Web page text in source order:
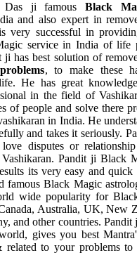
Das ji famousBlack
and also expert in
very successful in
service in India of life
ji has best solution of
, to make these
He has great
in the field of
of people and solve there
in India. He
and takes it seriously.
disputes or
Pandit ji Black
its very easy and quick
famous Black Magic
wide popularity for
Australia, UK, New
and other countries. Pandit
gives you best
related to your problems